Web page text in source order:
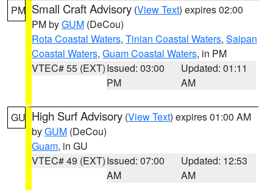
PM Small Craft Advisory (View Text) expires 02:00
PM byGUM (DeCou)
Rota Coastal Waters, Tinian Coastal Waters, Saipan
Coastal Waters, Guam Coastal Waters, in PM
VTEC# 55 (EXT)Issued: 03:00
PM
Updated: 01:11
AM
GU High Surf Advisory (View Text) expires 01:00 AM
byGUM (DeCou)
Guam, in GU
VTEC# 49 (EXT)Issued: 07:00
AM
Updated: 12:53
AM